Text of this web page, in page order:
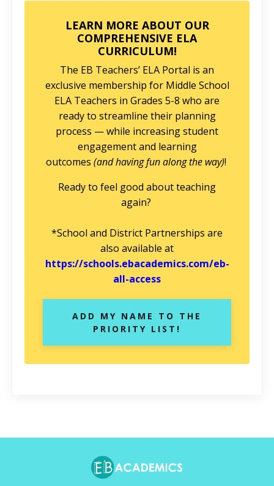
LEARN MORE ABOUT OUR
COMPREHENSIVE ELA
CURRICULUM!
The EB Teachers’ ELA Portal is an
exclusive membership for Middle School
ELA Teachers in Grades 5-8 who are
ready to streamline their planning
process — while increasing student
engagement and learning
outcomes (and having fun along the way)!
Ready to feel good about teaching
again?
*School and District Partnerships are
also available at
https://schools.ebacademics.com/eb-
all-access
ADD MY NAME TO THE
PRIORITY LIST!